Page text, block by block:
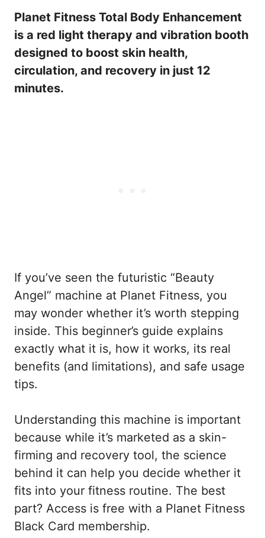
Planet Fitness Total Body Enhancement
is a red light therapy and vibration booth
designed to boost skin health,
circulation, and recovery in just 12
minutes.
If you’ve seen the futuristic “Beauty
Angel” machine at Planet Fitness, you
may wonder whether it’s worth stepping
inside. This beginner’s guide explains
exactly what it is, how it works, its real
benefits (and limitations), and safe usage
tips.
Understanding this machine is important
because while it’s marketed as a skin-
firming and recovery tool, the science
behind it can help you decide whether it
fits into your fitness routine. The best
part? Access is free with a Planet Fitness
Black Card membership.